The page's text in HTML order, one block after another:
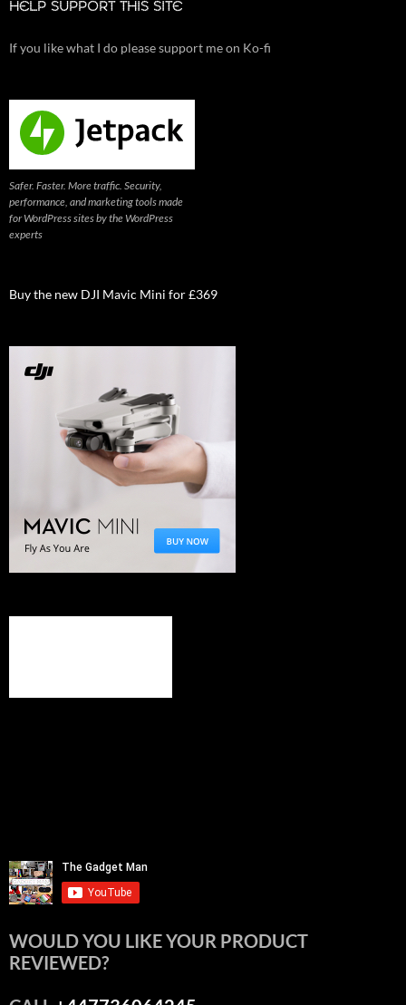
HELP SUPPORT THIS SITE
If you like what I do please support me on Ko-fi
Safer. Faster. More traffic. Security,
performance, and marketing tools made
for WordPress sites by the WordPress
experts
Buy the new DJI Mavic Mini for £369
WOULD YOU LIKE YOUR PRODUCT
REVIEWED?